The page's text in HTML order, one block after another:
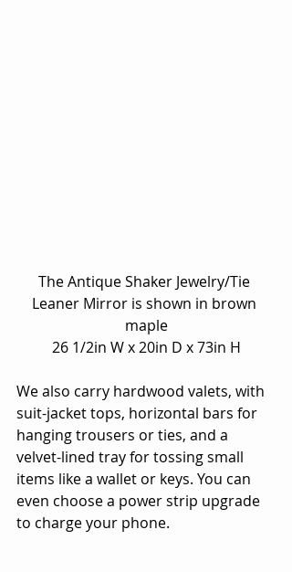
The Antique Shaker Jewelry/Tie
Leaner Mirror is shown in brown
maple
26 1/2in W x 20in D x 73in H
We also carry hardwood valets, with
suit-jacket tops, horizontal bars for
hanging trousers or ties, and a
velvet-lined tray for tossing small
items like a wallet or keys. You can
even choose a power strip upgrade
to charge your phone.